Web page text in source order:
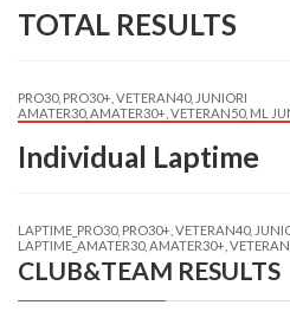
TOTAL RESULTS
PRO30, PRO30+, VETERAN40, JUNIORI
AMATER30, AMATER30+, VETERAN50, ML
Individual Laptime
LAPTIME_PRO30, PRO30+, VETERAN40,
LAPTIME_AMATER30, AMATER30+,
CLUB&TEAM RESULTS